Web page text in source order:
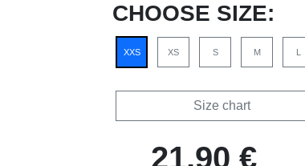
CHOOSE SIZE:
XXS XS S M L
Size chart
21,90 €